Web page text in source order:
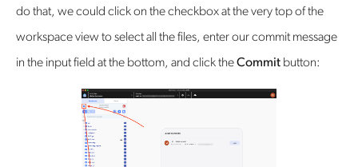
do that, we could click on the checkbox at the very top of the
workspace view to select all the files, enter our commit message
in the input field at the bottom, and click theCommit button: